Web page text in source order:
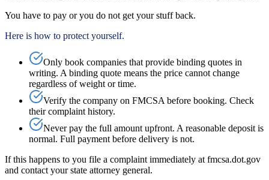
You have to pay or you do not get your stuff back.
Here is how to protect yourself.
Only book companies that provide binding quotes in
writing. A binding quote means the price cannot change
regardless of weight or time.
Verify the company on FMCSA before booking. Check
their complaint history.
Never pay the full amount upfront. A reasonable deposit is
normal. Full payment before delivery is not.
If this happens to you file a complaint immediately at fmcsa.dot.gov
and contact your state attorney general.